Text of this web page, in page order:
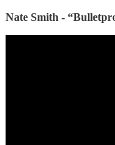
Nate Smith -